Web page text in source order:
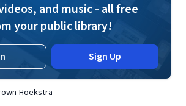
and music - all free
your public library!
Sign Up
Hoekstra